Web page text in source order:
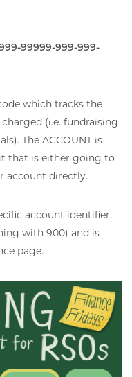
99999-999-999-
which tracks the
(i.e. fundraising
The ACCOUNT is
that is either going to
account directly.
account identifier.
with 900) and is
page.